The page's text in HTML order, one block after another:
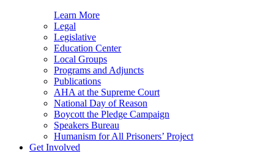
Learn More
Legal
Legislative
Education Center
Local Groups
Programs and Adjuncts
Publications
AHA at the Supreme Court
National Day of Reason
Boycott the Pledge Campaign
Speakers Bureau
Humanism for All Prisoners’ Project
Get Involved